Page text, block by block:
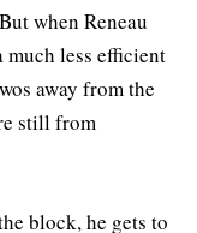
when Reneau
much less efficient
away from the
still from
block, he gets to